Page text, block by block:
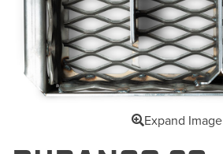
Expand Image